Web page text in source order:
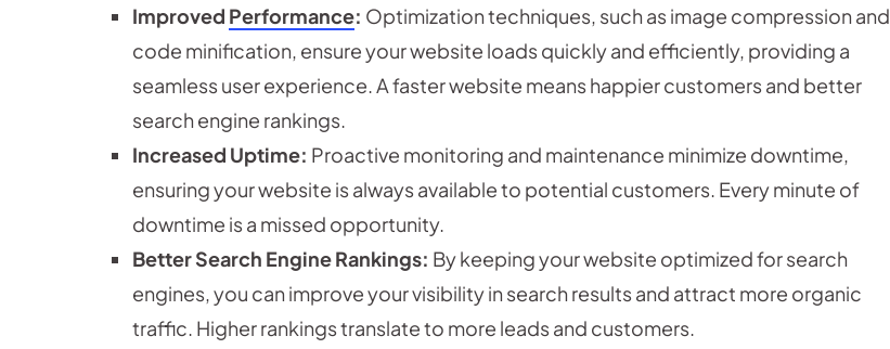
Improved Performance: Optimization techniques, such as image compression and
code minification, ensure your website loads quickly and efficiently, providing a
seamless user experience. A faster website means happier customers and better
search engine rankings.
Increased Uptime: Proactive monitoring and maintenance minimize downtime,
ensuring your website is always available to potential customers. Every minute of
downtime is a missed opportunity.
Better Search Engine Rankings: By keeping your website optimized for search
engines, you can improve your visibility in search results and attract more organic
traffic. Higher rankings translate to more leads and customers.